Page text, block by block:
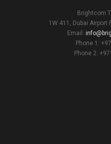
Brightcom
1W 411, Dubai Airport
Email:
Phone 1:
Phone 2: